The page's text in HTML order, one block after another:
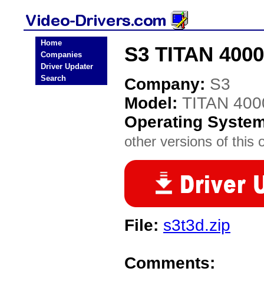
Home
Companies
Driver Updater
Search
S3 TITAN
Company: S3
Model: TITAN
Operating
other versions of this
File: s3t3d.zip
Comments: